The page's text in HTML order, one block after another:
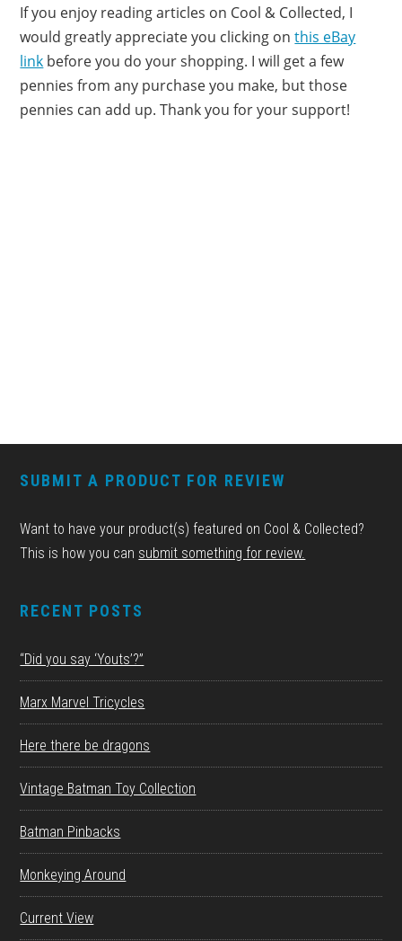
If you enjoy reading articles on Cool & Collected, I
would greatly appreciate you clicking onthis eBay
link before you do your shopping. I will get a few
pennies from any purchase you make, but those
pennies can add up. Thank you for your support!
SUBMIT A PRODUCT FOR REVIEW
Want to have your product(s) featured on Cool & Collected?
This is how you can submit something for review.
RECENT POSTS
“Did you say ‘Youts’?”
Marx Marvel Tricycles
Here there be dragons
Vintage Batman Toy Collection
Batman Pinbacks
Monkeying Around
Current View